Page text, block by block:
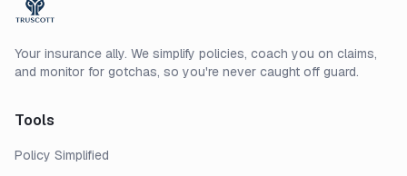
Your insurance ally. We simplify policies, coach you on claims,
and monitor for gotchas, so you're never caught off guard.
Tools
Policy Simplified